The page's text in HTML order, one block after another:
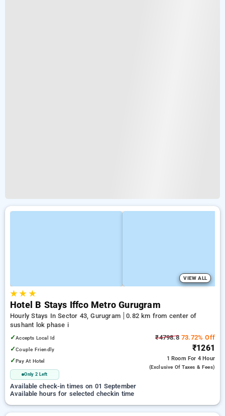
VIEW ALL
★★ ★
Hotel B Stays Iffco Metro Gurugram
Hourly Stays In Sector 43, Gurugram
0.82 km from center of
sushant lok phase i
✓Accepts Local Id
✓Couple Friendly
✓Pay At Hotel
Only 2 Left
₹4798.873.72% Off
₹1261
1 Room For 4 Hour
(exclusive Of Taxes & Fees)
Available check-in times on 01 September
Available hours for selected checkin time